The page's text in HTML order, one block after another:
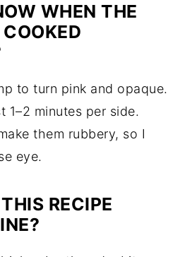
WHEN THE
to turn pink and opaque.
1–2 minutes per side.
them rubbery, so I
eye.
RECIPE